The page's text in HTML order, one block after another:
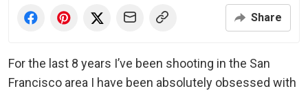
Share
For the last 8 years I’ve been shooting in the San
Francisco area I have been absolutely obsessed with